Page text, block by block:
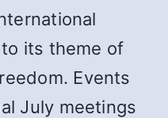
its theme of
Events
July meetings